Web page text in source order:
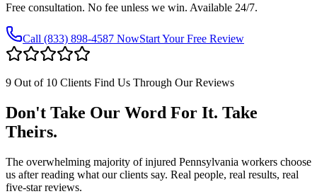
Free consultation. No fee unless we win. Available 24/7.
Call (833) 898-4587 NowStart Your Free Review
9 Out of 10 Clients Find Us Through Our Reviews
Don't Take Our Word For It. Take
Theirs.
The overwhelming majority of injured Pennsylvania workers choose
us after reading what our clients say. Real people, real results, real
five-star reviews.